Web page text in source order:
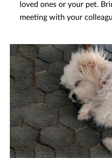
loved ones or your pet.
meeting with your